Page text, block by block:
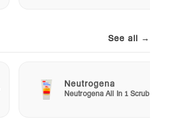
See all →
Neutrogena
Neutrogena All In 1 Scrub